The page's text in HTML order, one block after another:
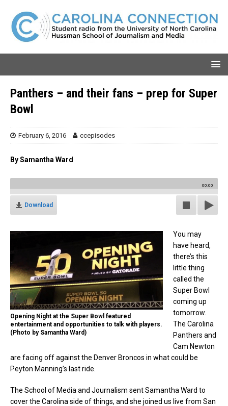
Panthers – and their fans – prep for Super
Bowl
February 6, 2016 ccepisodes
By Samantha Ward
00:00
Download
Opening Night at the Super Bowl featured
entertainment and opportunities to talk with players.
(Photo by Samantha Ward)
You may
have heard,
there’s this
little thing
called the
Super Bowl
coming up
tomorrow.
The Carolina
Panthers and
Cam Newton
are facing off against the Denver Broncos in what could be
Peyton Manning’s last ride.
The School of Media and Journalism sent Samantha Ward to
cover the Carolina side of things, and she joined us live from San